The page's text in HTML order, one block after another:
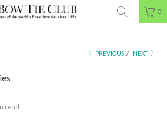
0
PREVIOUS / NEXT
read